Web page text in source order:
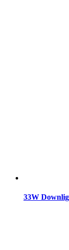
33W